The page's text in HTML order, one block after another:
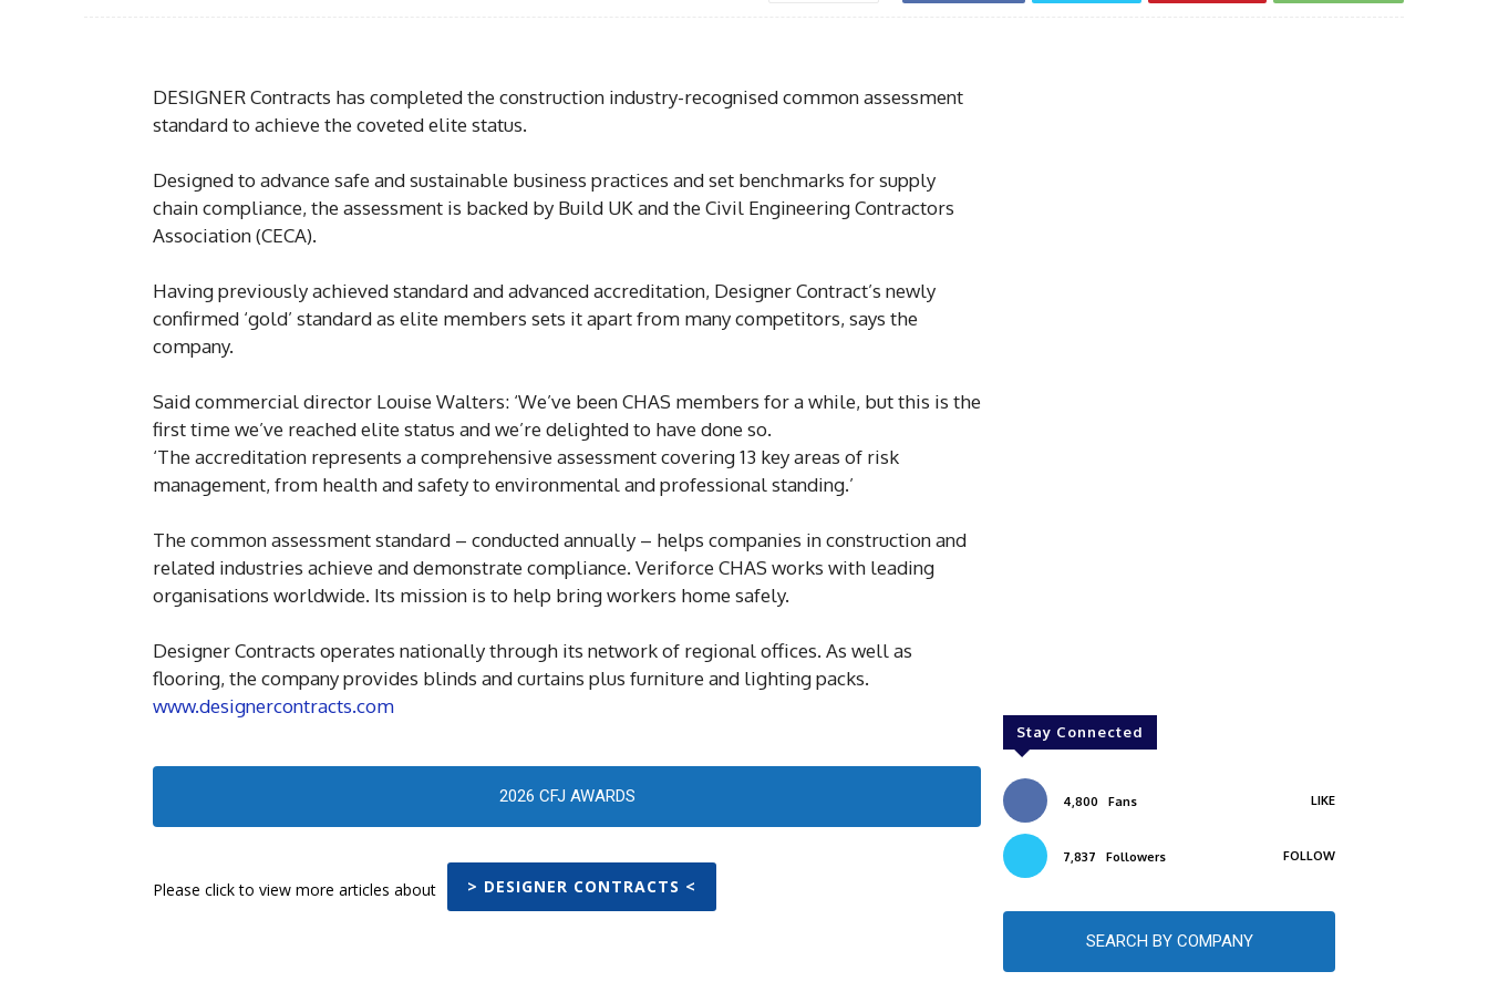
DESIGNER Contracts has completed the construction industry-recognised common assessment
standard to achieve the coveted elite status.
Designed to advance safe and sustainable business practices and set benchmarks for supply
chain compliance, the assessment is backed by Build UK and the Civil Engineering Contractors
Association (CECA).
Having previously achieved standard and advanced accreditation, Designer Contract’s newly
confirmed ‘gold’ standard as elite members sets it apart from many competitors, says the
company.
Said commercial director Louise Walters: ‘We’ve been CHAS members for a while, but this is the
first time we’ve reached elite status and we’re delighted to have done so.
‘The accreditation represents a comprehensive assessment covering 13 key areas of risk
management, from health and safety to environmental and professional standing.’
The common assessment standard – conducted annually – helps companies in construction and
related industries achieve and demonstrate compliance. Veriforce CHAS works with leading
organisations worldwide. Its mission is to help bring workers home safely.
Designer Contracts operates nationally through its network of regional offices. As well as
flooring, the company provides blinds and curtains plus furniture and lighting packs.
www.designercontracts.com
2026 CFJ AWARDS
Please click to view more articles about > DESIGNER CONTRACTS <
Stay Connected
4,800 Fans LIKE
7,837 Followers FOLLOW
SEARCH BY COMPANY